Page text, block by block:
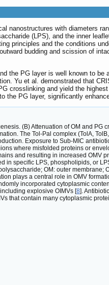
nanostructures with diameters
(LPS), and the inner
principles and the conditions
budding and scission of
the PG layer is well known to
Yu et al. demonstrated that
crosslinking and yield the
the PG layer, significantly
(B) Attenuation of OM and
The Tol-Pal complex (TolA,
Exposure to Sub-MIC
where misfolded proteins or
and resulting in increased OMV
in specific LPS, phospholipids, or
OM: outer membrane;
plays a central role in OMV
incorporated cytoplasmic
explosive OIMVs [8].
that contain many cytoplasmic